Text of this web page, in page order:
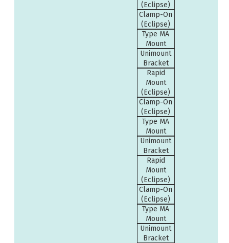
(Eclipse)
Clamp-On
(Eclipse)
Type MA
Mount
Unimount
Bracket
Rapid
Mount
(Eclipse)
Clamp-On
(Eclipse)
Type MA
Mount
Unimount
Bracket
Rapid
Mount
(Eclipse)
Clamp-On
(Eclipse)
Type MA
Mount
Unimount
Bracket